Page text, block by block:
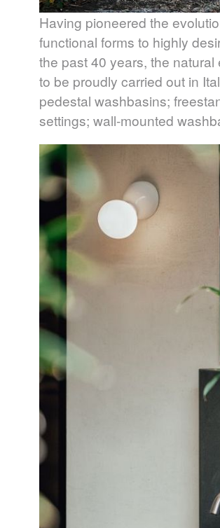
Having pioneered the
functional forms to highly
the past 40 years, the
to be proudly carried out in
pedestal washbasins;
settings; wall-mounted